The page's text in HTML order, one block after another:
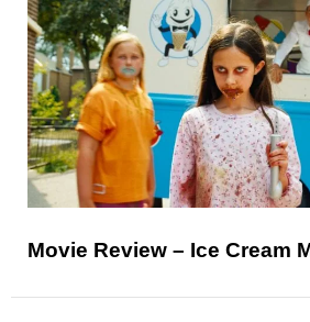
Movie Review – Ice Cream